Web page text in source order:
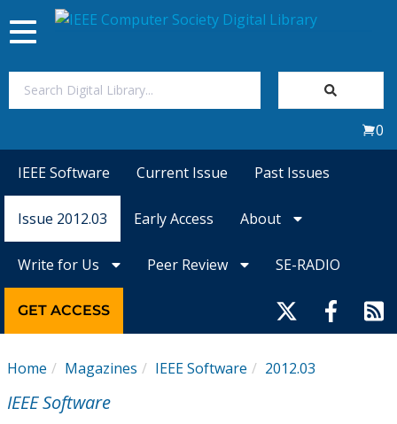
Magazines
Conference Proceedings
Toggle
navigation
0
IEEE Software Current Issue Past Issues
Issue 2012.03 Early Access About
Write for Us Peer Review SE-RADIO
GET ACCESS
Home Magazines IEEE Software 2012.03
IEEE Software